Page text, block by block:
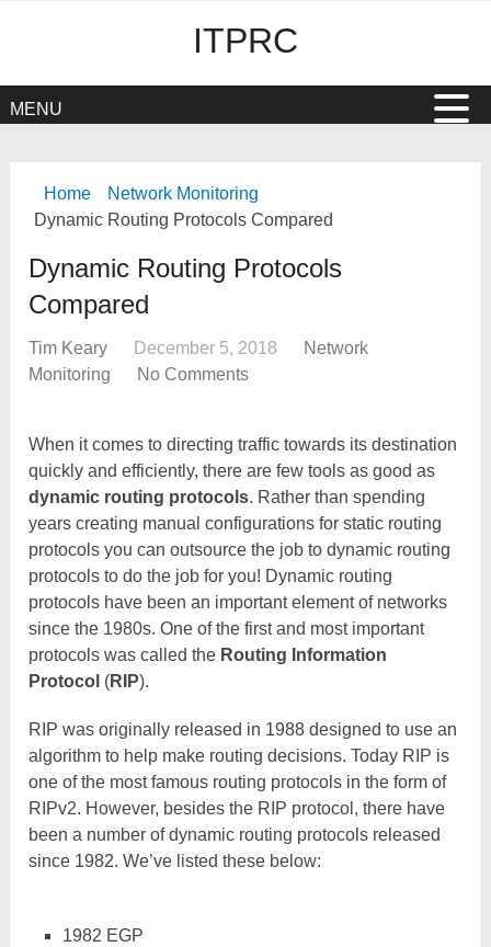
ITPRC
MENU
Home
Network Monitoring
Dynamic Routing Protocols Compared
Dynamic Routing Protocols
Compared
Tim Keary December 5, 2018
Network
Monitoring
No Comments
When it comes to directing traffic towards its destination
quickly and efficiently, there are few tools as good as
dynamic routing protocols. Rather than spending
years creating manual configurations for static routing
protocols you can outsource the job to dynamic routing
protocols to do the job for you! Dynamic routing
protocols have been an important element of networks
since the 1980s. One of the first and most important
protocols was called the Routing Information
Protoco (RIP).
RIP was originally released in 1988 designed to use an
algorithm to help make routing decisions. Today RIP is
one of the most famous routing protocols in the form of
RIPv2. However, besides the RIP protocol, there have
been a number of dynamic routing protocols released
since 1982. We’ve listed these below:
1982 EGP